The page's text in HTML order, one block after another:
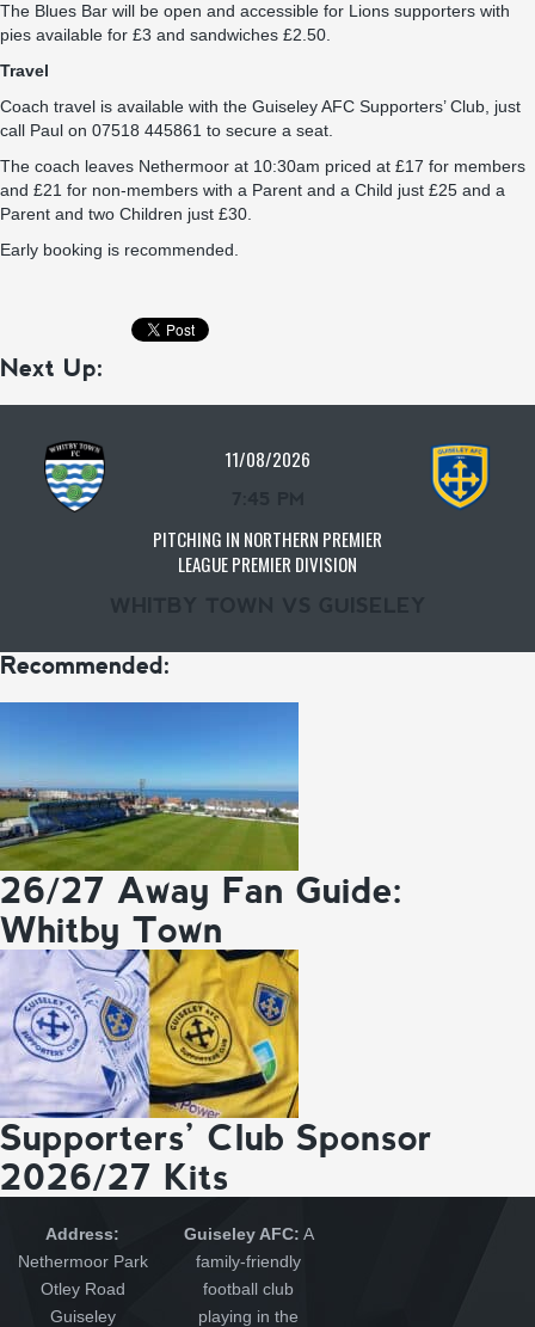
The Blues Bar will be open and accessible for Lions supporters with
pies available for £3 and sandwiches £2.50.
Travel
Coach travel is available with the Guiseley AFC Supporters’ Club, just
call Paul on 07518 445861 to secure a seat.
The coach leaves Nethermoor at 10:30am priced at £17 for members
and £21 for non-members with a Parent and a Child just £25 and a
Parent and two Children just £30.
Early booking is recommended.
Next Up:
11/08/2026
PITCHING IN NORTHERN PREMIER
LEAGUE PREMIER DIVISION
Recommended:
26/27 Away Fan Guide:
Whitby Town
Supporters’ Club Sponsor
2026/27 Kits
Address:
Nethermoor Park
Otley Road
Guiseley
Guiseley AFC: A
family-friendly
football club
playing in the